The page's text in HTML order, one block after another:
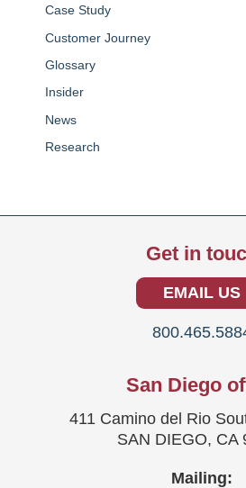
Case Study
Customer Journey
Glossary
Insider
News
Research
Get in
EMAIL US
San Diego
411 Camino del Rio
SAN DIEGO, CA
Mailing: